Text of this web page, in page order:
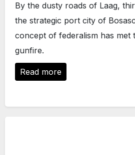
By the dusty roads of Laag,
the strategic port city of
concept of federalism has met
gunfire.
Read more